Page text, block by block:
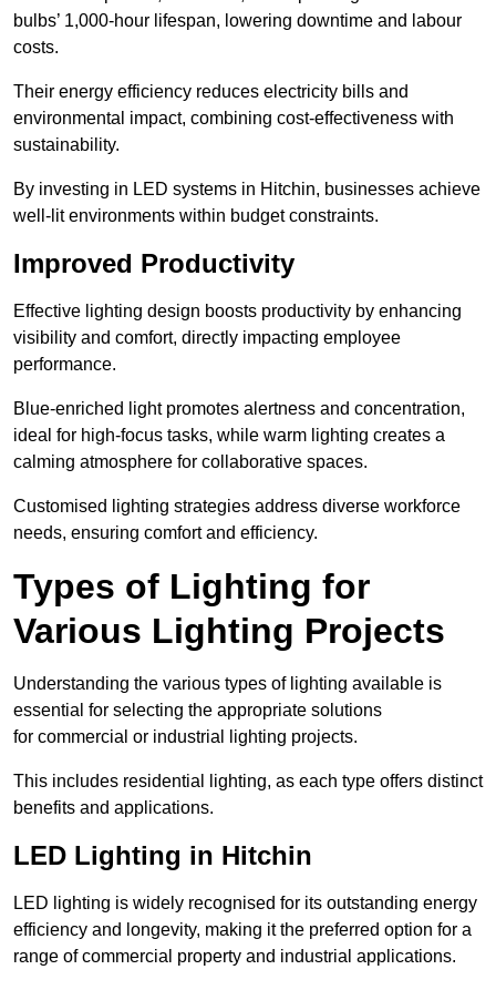
bulbs’ 1,000-hour lifespan, lowering downtime and labour
costs.
Their energy efficiency reduces electricity bills and
environmental impact, combining cost-effectiveness with
sustainability.
By investing in LED systems in Hitchin, businesses achieve
well-lit environments within budget constraints.
Improved Productivity
Effective lighting design boosts productivity by enhancing
visibility and comfort, directly impacting employee
performance.
Blue-enriched light promotes alertness and concentration,
ideal for high-focus tasks, while warm lighting creates a
calming atmosphere for collaborative spaces.
Customised lighting strategies address diverse workforce
needs, ensuring comfort and efficiency.
Types of Lighting for
Various Lighting Projects
Understanding the various types of lighting available is
essential for selecting the appropriate solutions
for commercial or industrial lighting projects.
This includes residential lighting, as each type offers distinct
benefits and applications.
LED Lighting in Hitchin
LED lighting is widely recognised for its outstanding energy
efficiency and longevity, making it the preferred option for a
range of commercial property and industrial applications.